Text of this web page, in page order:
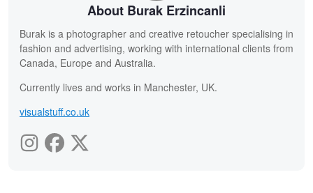
About Burak Erzincanli
Burak is a photographer and creative retoucher specialising in
fashion and advertising, working with international clients from
Canada, Europe and Australia.
Currently lives and works in Manchester, UK.
visualstuff.co.uk